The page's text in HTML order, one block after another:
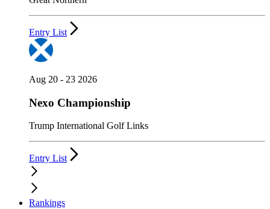
Entry List
Aug 20 - 23 2026
Nexo Championship
Trump International Golf Links
Entry List
Rankings